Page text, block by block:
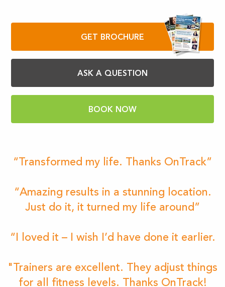
GET BROCHURE
ASK A QUESTION
BOOK NOW
“Transformed my life. Thanks OnTrack”
“Amazing results in a stunning location.
Just do it, it turned my life around”
“I loved it – I wish I’d have done it earlier.
"Trainers are excellent. They adjust things
for all fitness levels. Thanks OnTrack!